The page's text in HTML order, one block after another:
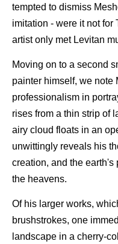
tempted to dismiss
imitation - were it not for
artist only met Levitan
Moving on to a second
painter himself, we note
professionalism in
rises from a thin strip of
airy cloud floats in an
unwittingly reveals his
creation, and the
the heavens.
Of his larger works,
brushstrokes, one
landscape in a cherry-